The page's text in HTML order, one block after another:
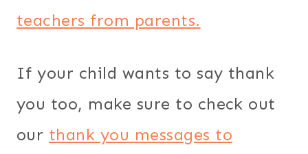
teachers from parents.
If your child wants to say thank
you too, make sure to check out
our thank you messages to